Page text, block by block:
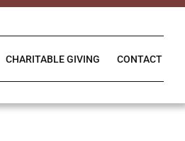
CHARITABLE GIVING CONTACT